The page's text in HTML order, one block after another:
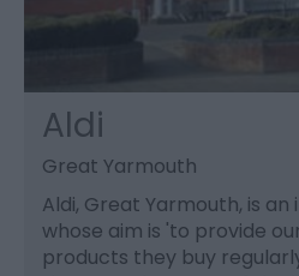
Aldi
Great Yarmouth
Aldi, Great Yarmouth, is
whose aim is 'to provide
products they buy